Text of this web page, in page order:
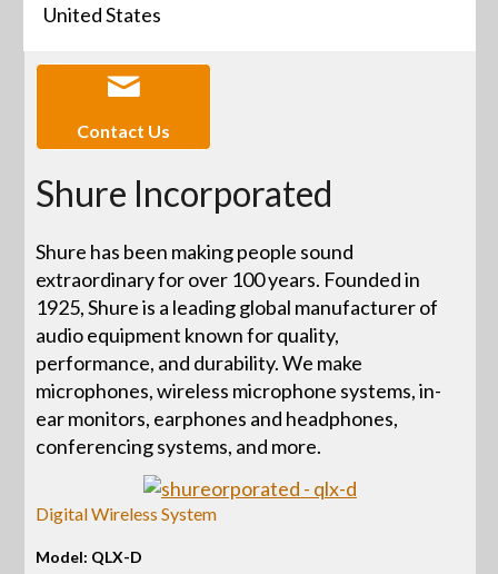
United States
Contact Us
Shure Incorporated
Shure has been making people sound
extraordinary for over 100 years. Founded in
1925, Shure is a leading global manufacturer of
audio equipment known for quality,
performance, and durability. We make
microphones, wireless microphone systems, in-
ear monitors, earphones and headphones,
conferencing systems, and more.
Digital Wireless System
Model: QLX-D